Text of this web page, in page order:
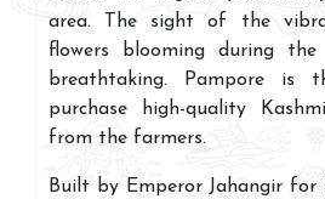
area. The sight of the
flowers blooming during the
breathtaking. Pampore is
purchase high-quality
from the farmers.
Built by Emperor Jahangir for